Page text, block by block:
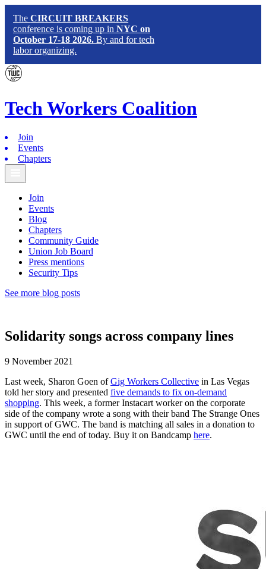
TheCIRCUIT BREAKERS
conference is coming up in NYC on
October 17-18 2026. By and for tech
labor organizing.
Tech Workers Coalition
Join
Events
Chapters
Join
Events
Blog
Chapters
Community Guide
Union Job Board
Press mentions
Security Tips
See more blog posts
Solidarity songs across company lines
9 November 2021
Last week, Sharon Goen ofGig Workers Collective in Las Vegas
told her story and presented five demands to fix on-demand
shopping. This week, a former Instacart worker on the corporate
side of the company wrote a song with their band The Strange Ones
in support of GWC. The band is matching all sales in a donation to
GWC until the end of today. Buy it on Bandcamp here.